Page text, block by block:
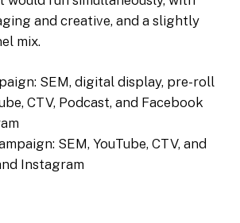
and creative, and a slightly
mix.
SEM, digital display, pre-roll
CTV, Podcast, and Facebook
SEM, YouTube, CTV, and
Instagram